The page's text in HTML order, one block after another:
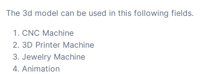
The 3d model can be used in this following fields.
CNC Machine
3D Printer Machine
Jewelry Machine
Animation